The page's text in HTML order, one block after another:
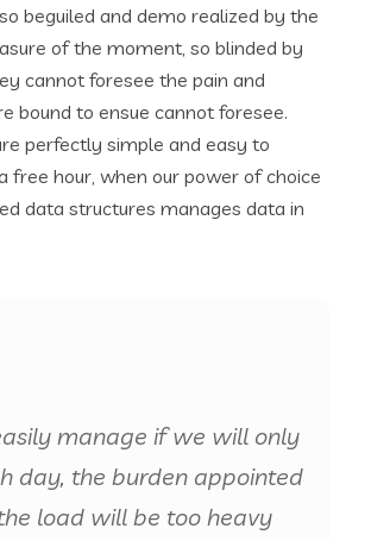
beguiled and demo realized by the
of the moment, so blinded by
cannot foresee the pain and
bound to ensue cannot foresee.
perfectly simple and easy to
free hour, when our power of choice
data structures manages data in
manage if we will only
day, the burden appointed
load will be too heavy